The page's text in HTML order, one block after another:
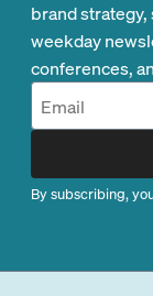
brand strategy,
weekday
conferences,
By subscribing,